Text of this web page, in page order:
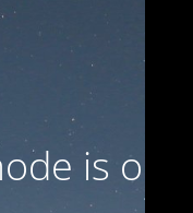
is on